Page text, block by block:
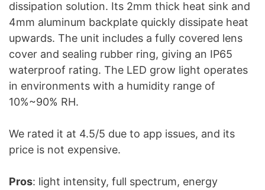
dissipation solution. Its 2mm thick heat sink and
4mm aluminum backplate quickly dissipate heat
upwards. The unit includes a fully covered lens
cover and sealing rubber ring, giving an IP65
waterproof rating. The LED grow light operates
in environments with a humidity range of
10%~90% RH.
We rated it at 4.5/5 due to app issues, and its
price is not expensive.
Pros: light intensity, full spectrum, energy